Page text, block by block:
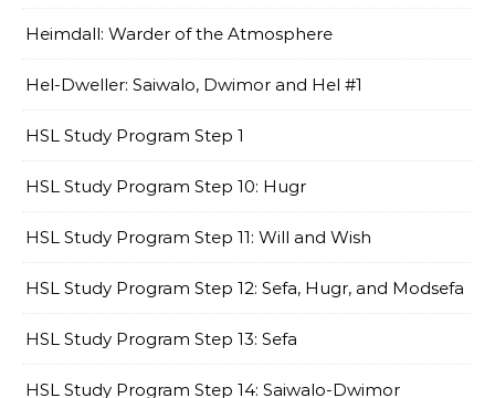
Heimdall: Warder of the Atmosphere
Hel-Dweller: Saiwalo, Dwimor and Hel #1
HSL Study Program Step 1
HSL Study Program Step 10: Hugr
HSL Study Program Step 11: Will and Wish
HSL Study Program Step 12: Sefa, Hugr, and Modsefa
HSL Study Program Step 13: Sefa
HSL Study Program Step 14: Saiwalo-Dwimor